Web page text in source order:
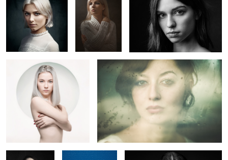
5
Elisa
La Poupée
Margot Claire